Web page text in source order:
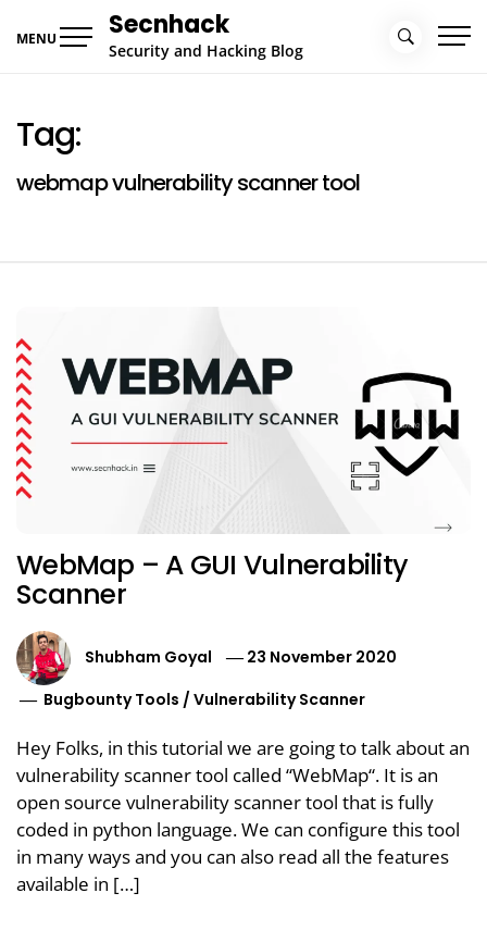
MENU Secnhack
Security and Hacking Blog
Tag:
webmap vulnerability scanner tool
WebMap – A GUI Vulnerability
Scanner
Shubham Goyal
23 November 2020
Bugbounty Tools /Vulnerability Scanner
Hey Folks, in this tutorial we are going to talk about an
vulnerability scanner tool called “WebMap“. It is an
open source vulnerability scanner tool that is fully
coded in python language. We can configure this tool
in many ways and you can also read all the features
available in […]